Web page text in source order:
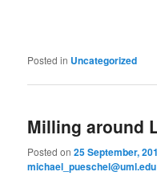
Posted in Uncategorized
Milling around
Posted on25 September,
michael_pueschel@uml.edu